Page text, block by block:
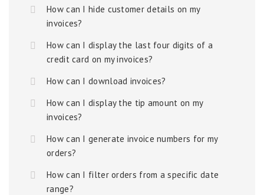
How can I hide customer details on my
invoices?
How can I display the last four digits of a
credit card on my invoices?
How can I download invoices?
How can I display the tip amount on my
invoices?
How can I generate invoice numbers for my
orders?
How can I filter orders from a specific date
range?